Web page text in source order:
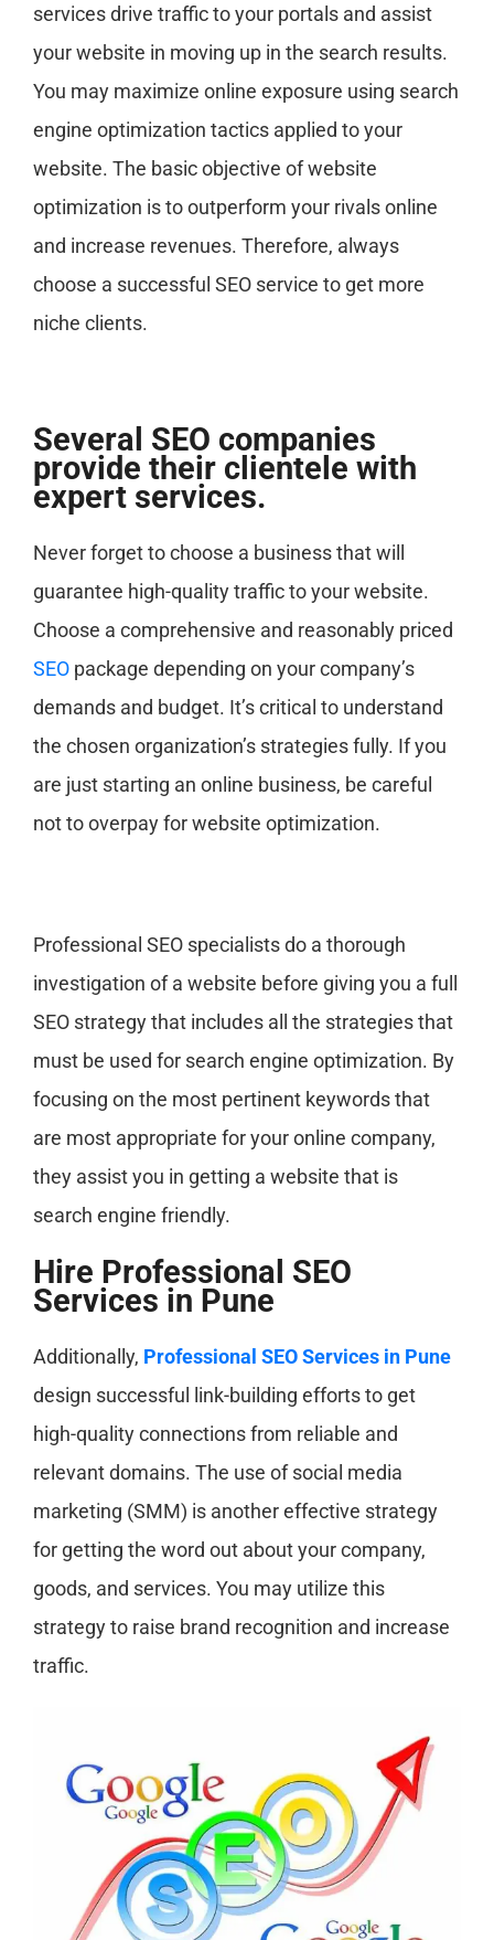
services drive traffic to your portals and assist
your website in moving up in the search results.
You may maximize online exposure using search
engine optimization tactics applied to your
website. The basic objective of website
optimization is to outperform your rivals online
and increase revenues. Therefore, always
choose a successful SEO service to get more
niche clients.
Several SEO companies
provide their clientele with
expert services.
Never forget to choose a business that will
guarantee high-quality traffic to your website.
Choose a comprehensive and reasonably priced
SEO package depending on your company’s
demands and budget. It’s critical to understand
the chosen organization’s strategies fully. If you
are just starting an online business, be careful
not to overpay for website optimization.
Professional SEO specialists do a thorough
investigation of a website before giving you a full
SEO strategy that includes all the strategies that
must be used for search engine optimization. By
focusing on the most pertinent keywords that
are most appropriate for your online company,
they assist you in getting a website that is
search engine friendly.
Hire Professional SEO
Services in Pune
Additionally, Professional SEO Services in Pune
design successful link-building efforts to get
high-quality connections from reliable and
relevant domains. The use of social media
marketing (SMM) is another effective strategy
for getting the word out about your company,
goods, and services. You may utilize this
strategy to raise brand recognition and increase
traffic.